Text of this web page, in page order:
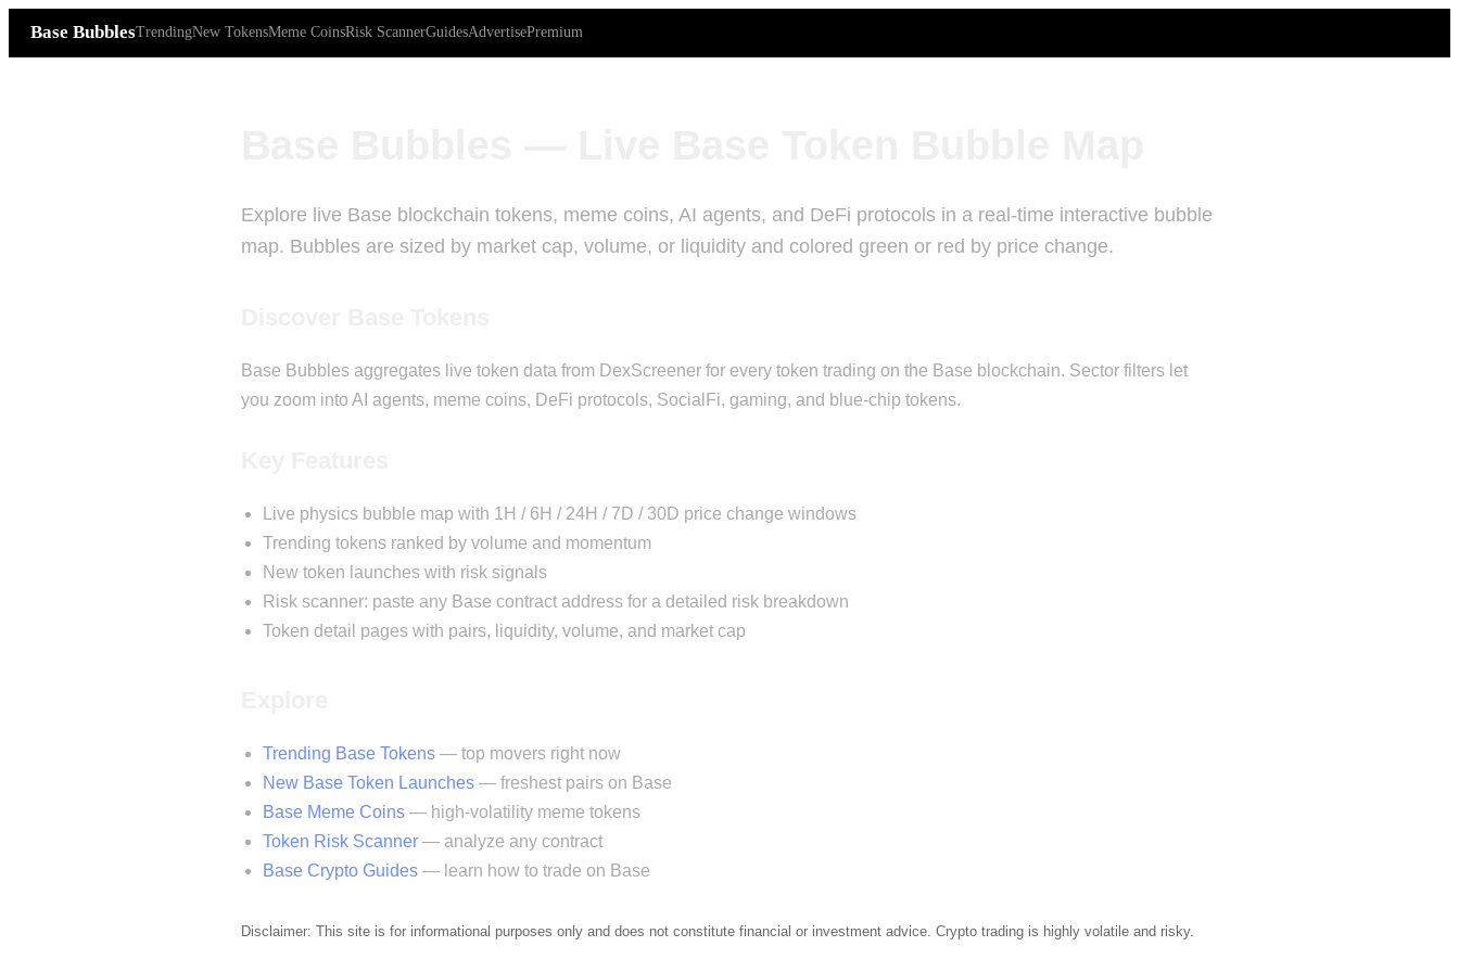
Base BubblesTrendingNew TokensMeme CoinsRisk ScannerGuidesAdvertisePremium
Explore live Base blockchain tokens, meme coins, AI agents, and DeFi protocols in a real-time interactive bubble
map. Bubbles are sized by market cap, volume, or liquidity and colored green or red by price change.
Base Bubbles aggregates live token data from DexScreener for every token trading on the Base blockchain. Sector filters let
you zoom into AI agents, meme coins, DeFi protocols, SocialFi, gaming, and blue-chip tokens.
Live physics bubble map with 1H / 6H / 24H / 7D / 30D price change windows
Trending tokens ranked by volume and momentum
New token launches with risk signals
Risk scanner: paste any Base contract address for a detailed risk breakdown
Token detail pages with pairs, liquidity, volume, and market cap
Trending Base Tokens — top movers right now
New Base Token Launches — freshest pairs on Base
Base Meme Coins — high-volatility meme tokens
Token Risk Scanner — analyze any contract
Base Crypto Guides — learn how to trade on Base
Disclaimer: This site is for informational purposes only and does not constitute financial or investment advice. Crypto trading is highly volatile and risky.